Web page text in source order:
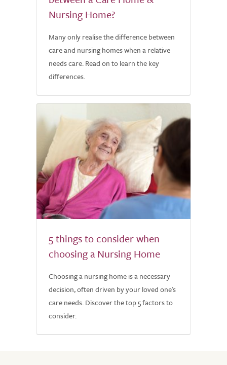
Nursing Home?
Many only realise the difference between
care and nursing homes when a relative
needs care. Read on to learn the key
differences.
5 things to consider when
choosing a Nursing Home
Choosing a nursing home is a necessary
decision, often driven by your loved one's
care needs. Discover the top 5 factors to
consider.